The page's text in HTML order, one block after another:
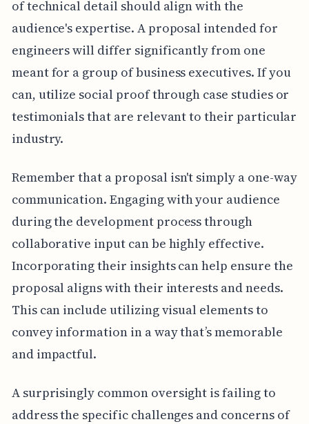
of technical detail should align with the
audience's expertise. A proposal intended for
engineers will differ significantly from one
meant for a group of business executives. If you
can, utilize social proof through case studies or
testimonials that are relevant to their particular
industry.
Remember that a proposal isn't simply a one-way
communication. Engaging with your audience
during the development process through
collaborative input can be highly effective.
Incorporating their insights can help ensure the
proposal aligns with their interests and needs.
This can include utilizing visual elements to
convey information in a way that’s memorable
and impactful.
A surprisingly common oversight is failing to
address the specific challenges and concerns of